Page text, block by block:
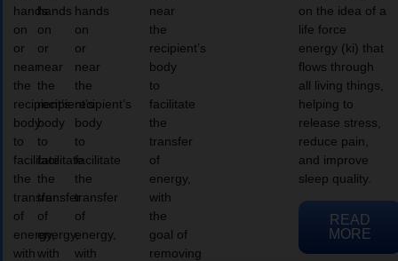
hands
on
or
near
the
recipient’s
body
to
facilitate
the
transfer
of
energy,
with
hands
on
or
near
the
recipient’s
body
to
facilitate
the
transfer
of
energy,
with
hands
on
or
near
the
recipient’s
body
to
facilitate
the
transfer
of
energy,
with
near
the
recipient’s
body
to
facilitate
the
transfer
of
energy,
with
the
goal of
removing
on the idea of a
life force
energy (ki) that
flows through
all living things,
helping to
release stress,
reduce pain,
and improve
sleep quality.
READ
MORE